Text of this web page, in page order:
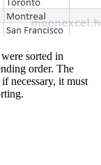
sorted in
order. The
necessary, it must